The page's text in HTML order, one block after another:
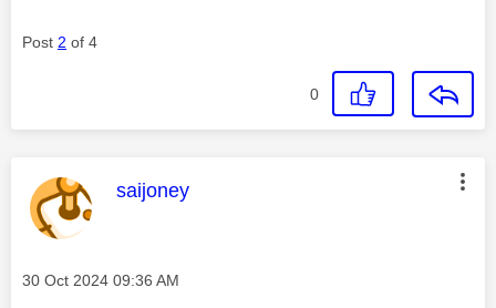
Post 2 of 4
0
This message was authored by:
saijoney
Message posted on
‎30 Oct 2024 09:36 AM